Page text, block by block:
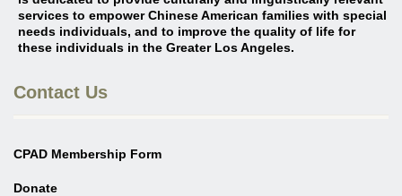
services to empower Chinese American families with special
needs individuals, and to improve the quality of life for
these individuals in the Greater Los Angeles.
Contact Us
CPAD Membership Form
Donate